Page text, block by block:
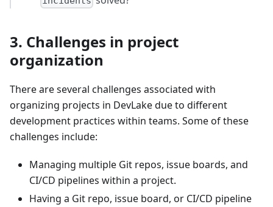
3. Challenges in project
organization
There are several challenges associated with
organizing projects in DevLake due to different
development practices within teams. Some of these
challenges include:
Managing multiple Git repos, issue boards, and
CI/CD pipelines within a project.
Having a Git repo, issue board, or CI/CD pipeline